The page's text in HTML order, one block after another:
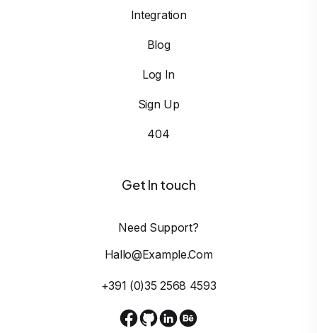
Integration
Blog
Log In
Sign Up
404
Get In touch
Need Support?
Hallo@example.com
+391 (0)35 2568 4593